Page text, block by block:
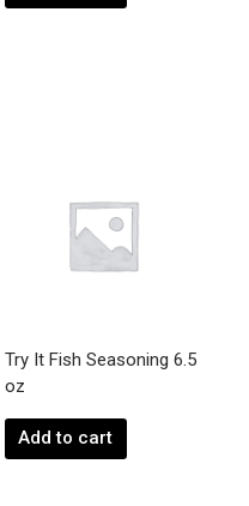
Try It Fish Seasoning 6.5
oz
Add to cart